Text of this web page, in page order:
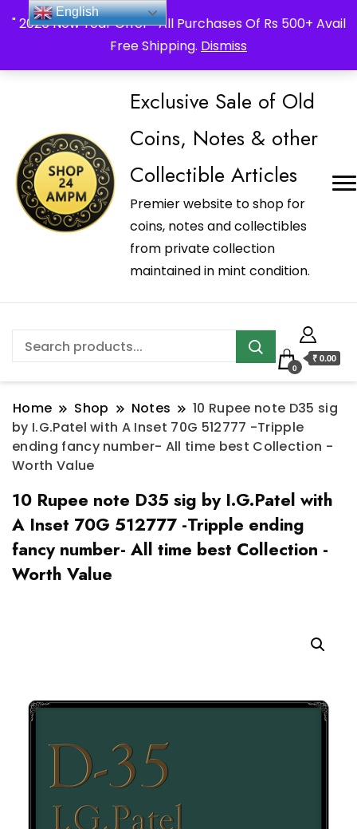
" 2026 New Year Offer " All Purchases Of Rs 500+ Avail
Free Shipping. Dismiss
_Shop24ampm.com in your Language Translated
Exclusive Sale of Old
Coins, Notes & other
Collectible Articles
Premier website to shop for
coins, notes and collectibles
from private collection
maintained in mint condition.
0
₹ 0.00
Home Shop Notes
10 Rupee note D35 sig
by I.G.Patel with A Inset 70G 512777 -Tripple
ending fancy number- All time best Collection -
Worth Value
10 Rupee note D35 sig by I.G.Patel with
A Inset 70G 512777 -Tripple ending
fancy number- All time best Collection -
Worth Value
English